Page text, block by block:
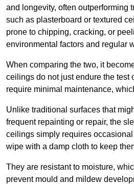
and longevity, often outperforming
such as plasterboard or textured
prone to chipping, cracking, or
environmental factors and regular
When comparing the two, it
ceilings do not just endure the test
require minimal maintenance,
Unlike traditional surfaces that
frequent repainting or repair, the
ceilings simply requires
wipe with a damp cloth to keep
They are resistant to moisture,
prevent mould and mildew